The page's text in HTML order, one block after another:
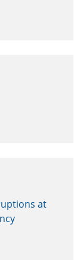
B.C.
at